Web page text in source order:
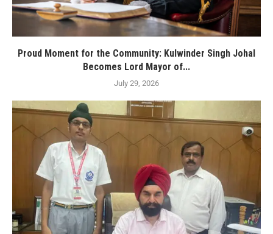
Proud Moment for the Community: Kulwinder Singh Johal
Becomes Lord Mayor of...
July 29, 2026